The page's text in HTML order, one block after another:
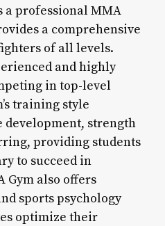
a professional MMA
a comprehensive
of all levels.
and highly
in top-level
training style
development, strength
providing students
to succeed in
Gym also offers
sports psychology
optimize their